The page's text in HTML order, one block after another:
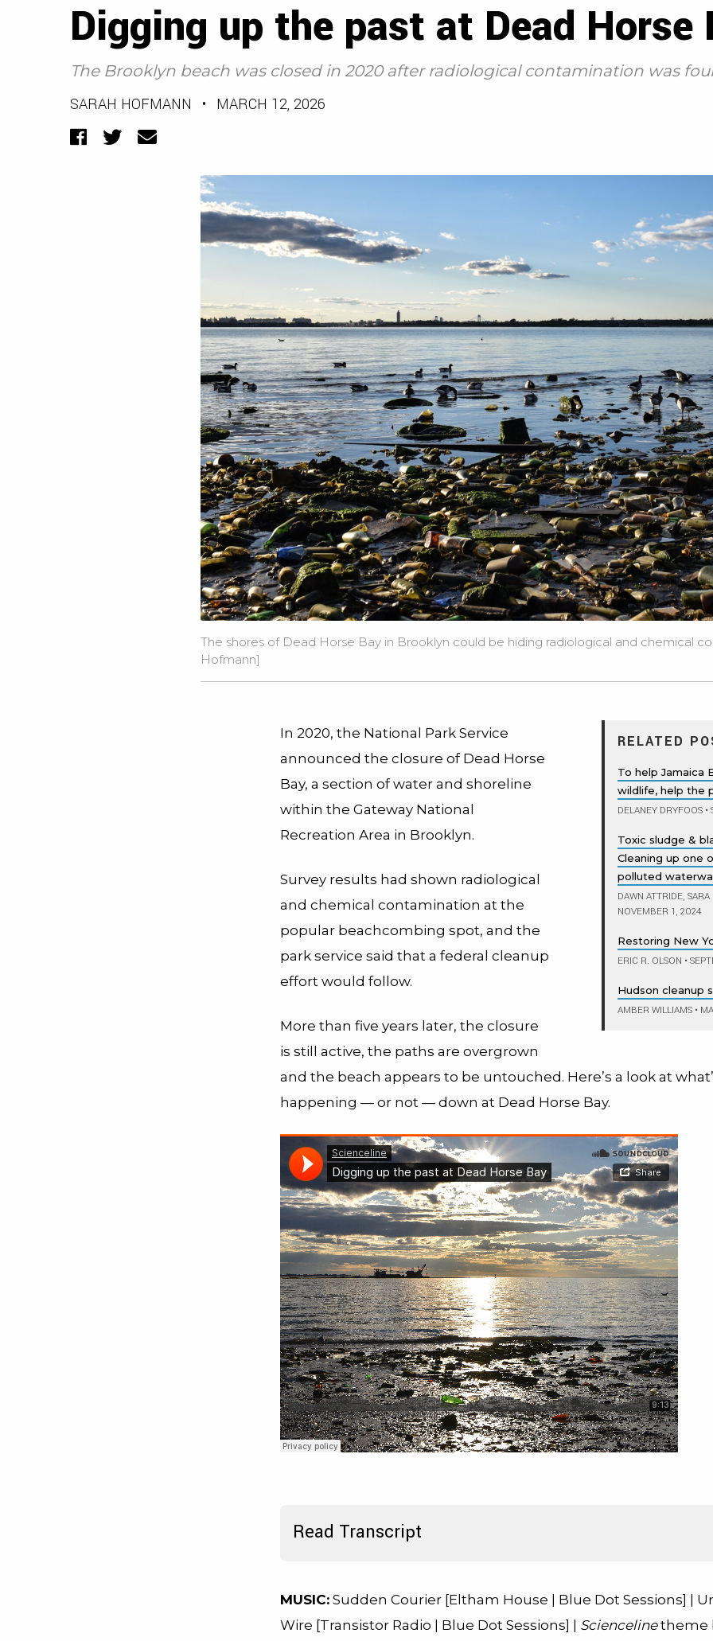
Digging up the past at Dead Horse
The Brooklyn beach was closed in 2020 after radiological contamination was
SARAH HOFMANN • MARCH 12, 2026
Facebook
TwitterEmail
The shores of Dead Horse Bay in Brooklyn could be hiding radiological and chemical
Hofmann]
RELATED
To help Jamaica
wildlife, help the
DELANEY DRYFOOS •
Toxic sludge &
Cleaning up one
polluted
DAWN ATTRIDE,
NOVEMBER 1, 2024
Restoring New
ERIC R. OLSON •
Hudson cleanup
AMBER WILLIAMS •
In 2020, the National Park Service
announced the closure of Dead Horse
Bay, a section of water and shoreline
within the Gateway National
Recreation Area in Brooklyn.
Survey results had shown radiological
and chemical contamination at the
popular beachcombing spot, and the
park service said that a federal cleanup
effort would follow.
More than five years later, the closure
is still active, the paths are overgrown
and the beach appears to be untouched. Here’s a look at
happening — or not — down at Dead Horse Bay.
Read Transcript
MUSIC: Sudden Courier [Eltham House | Blue Dot Sessions] |
Wire [Transistor Radio | Blue Dot Sessions] | Sciencelinetheme